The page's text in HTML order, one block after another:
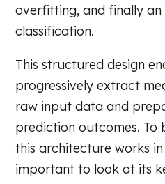
overfitting, and finally
classification.
This structured design
progressively extract
raw input data and
prediction outcomes. To
this architecture works
important to look at its